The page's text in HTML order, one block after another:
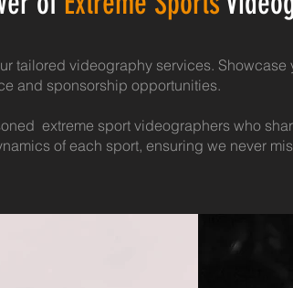
tailored videography services.
and sponsorship opportunities.
extreme sport videographers who
of each sport, ensuring we never